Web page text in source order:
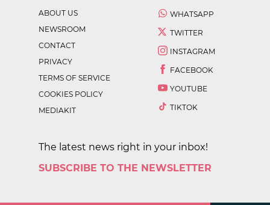
ABOUT US
NEWSROOM
CONTACT
PRIVACY
TERMS OF SERVICE
COOKIES POLICY
MEDIAKIT
WHATSAPP
TWITTER
INSTAGRAM
FACEBOOK
YOUTUBE
TIKTOK
The latest news right in your inbox!
SUBSCRIBE TO THE NEWSLETTER